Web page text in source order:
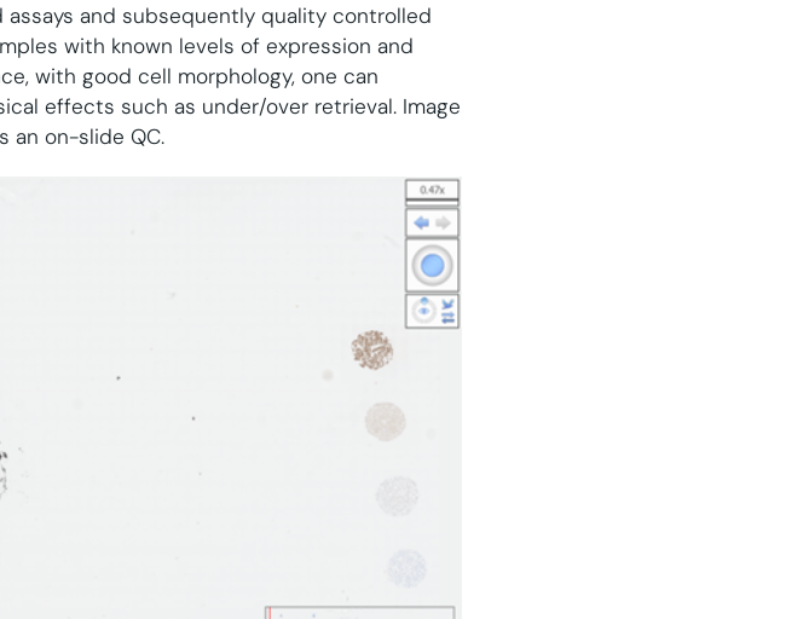
and subsequently quality controlled
with known levels of expression and
with good cell morphology, one can
effects such as under/over retrieval. Image
an on-slide QC.